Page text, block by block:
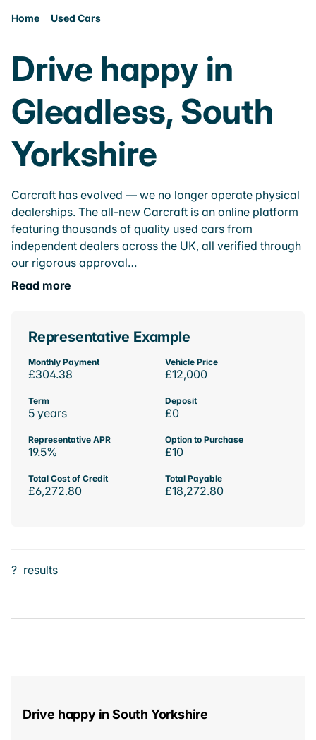
Home Used Cars
Drive happy in
Gleadless, South
Yorkshire
Carcraft has evolved — we no longer operate physical
dealerships. The all-new Carcraft is an online platform
featuring thousands of quality used cars from
independent dealers across the UK, all verified through
our rigorous approval…
Read more
Representative Example
Monthly Payment
£304.38
Vehicle Price
£12,000
Term
5 years
Deposit
£0
Representative APR
19.5%
Option to Purchase
£10
Total Cost of Credit
£6,272.80
Total Payable
£18,272.80
? results
Drive happy in South Yorkshire